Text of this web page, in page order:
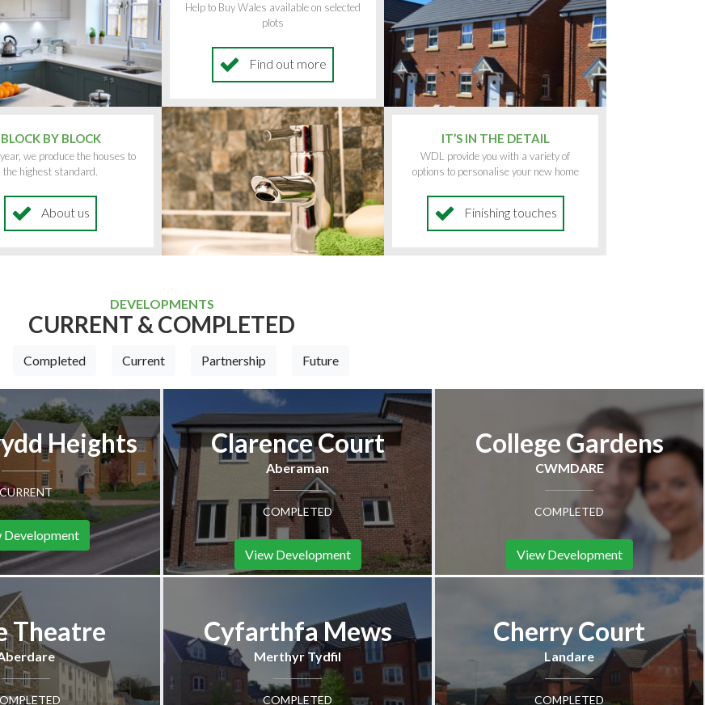
Help to Buy Wales available on selected
plots
Find out more
BLOCK BY BLOCK
we produce the houses to
the highest standard.
About us
IT’S IN THE DETAIL
WDL provide you with a variety of
options to personalise your new home
Finishing touches
DEVELOPMENTS
CURRENT & COMPLETED
Completed Current Partnership Future
Heights
CURRENT
Development
Clarence Court
Aberaman
COMPLETED
View Development
College Gardens
CWMDARE
COMPLETED
View Development
Theatre Cyfarthfa Mews
Merthyr Tydfil
COMPLETED
Cherry Court
Landare
COMPLETED